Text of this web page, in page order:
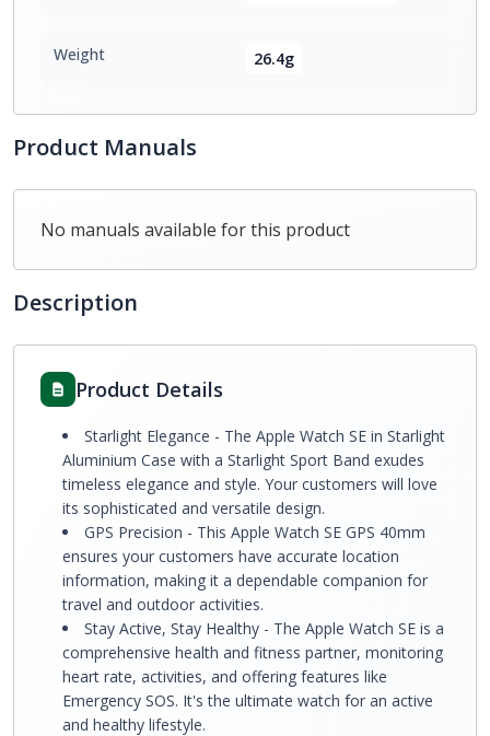
Weight 26.4g
Product Manuals
No manuals available for this product
Description
Product Details
Starlight Elegance - The Apple Watch SE in Starlight
Aluminium Case with a Starlight Sport Band exudes
timeless elegance and style. Your customers will love
its sophisticated and versatile design.
GPS Precision - This Apple Watch SE GPS 40mm
ensures your customers have accurate location
information, making it a dependable companion for
travel and outdoor activities.
Stay Active, Stay Healthy - The Apple Watch SE is a
comprehensive health and fitness partner, monitoring
heart rate, activities, and offering features like
Emergency SOS. It's the ultimate watch for an active
and healthy lifestyle.